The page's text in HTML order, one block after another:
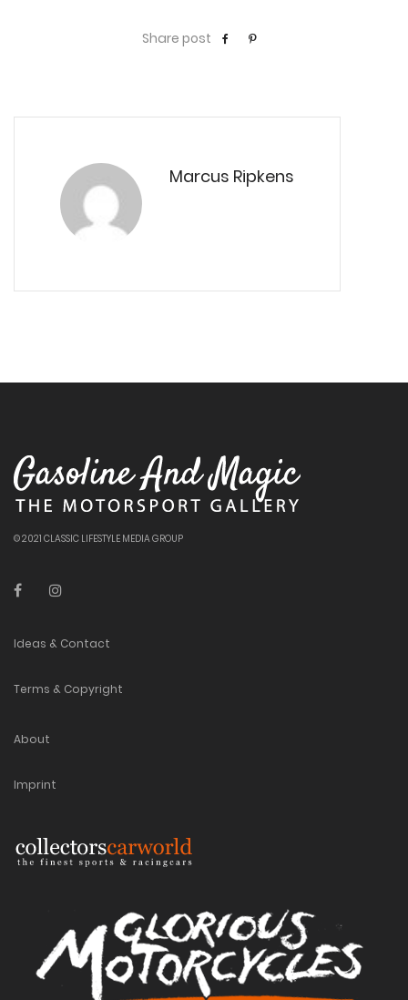
Share post
Marcus Ripkens
© 2021 CLASSIC LIFESTYLE MEDIA GROUP
Ideas & Contact
Terms & Copyright
About
Imprint